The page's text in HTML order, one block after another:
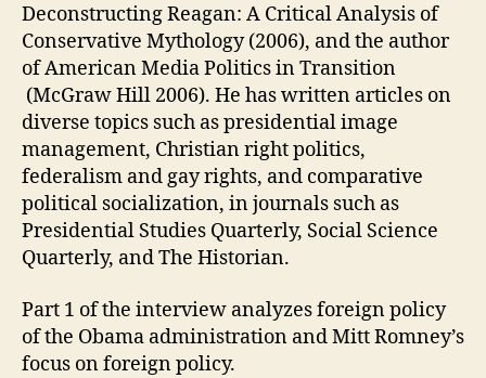
Deconstructing Reagan: A Critical Analysis of
Conservative Mythology (2006), and the author
of American Media Politics in Transition
(McGraw Hill 2006). He has written articles on
diverse topics such as presidential image
management, Christian right politics,
federalism and gay rights, and comparative
political socialization, in journals such as
Presidential Studies Quarterly, Social Science
Quarterly, and The Historian.
Part 1 of the interview analyzes foreign policy
of the Obama administration and Mitt Romney’s
focus on foreign policy.